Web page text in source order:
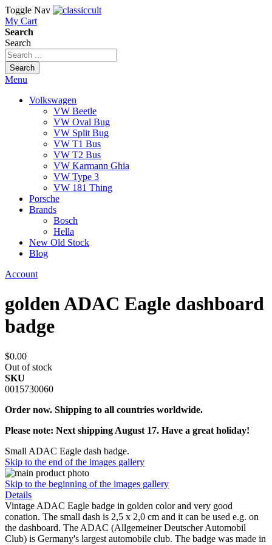
Toggle Nav
My Cart
Search
Search
Search
Menu
Volkswagen
VW Beetle
VW Oval Bug
VW Split Bug
VW T1 Bus
VW T2 Bus
VW Karmann Ghia
VW Type 3
VW 181 Thing
Porsche
Brands
Bosch
Hella
New Old Stock
Blog
Account
golden ADAC Eagle dashboard
badge
$0.00
Out of stock
SKU
0015730060
Order now. Shipping to all countries worldwide.
Please note: Next shipping August 17. Have a great holiday!
Small ADAC Eagle dash badge.
Skip to the end of the images gallery
Skip to the beginning of the images gallery
Details
Vintage ADAC Eagle badge in golden color and very good
conation. The small dash is 2,5 x 2,0 cm and it can be used e.g. on
the dashboard. The ADAC (Allgemeiner Deutscher Automobil
Club) is Germany's largest automobile club. The badge was made in